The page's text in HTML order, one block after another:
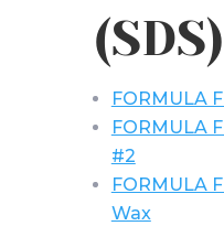
(SDS)
FORMULA
FORMULA
#2
FORMULA
Wax